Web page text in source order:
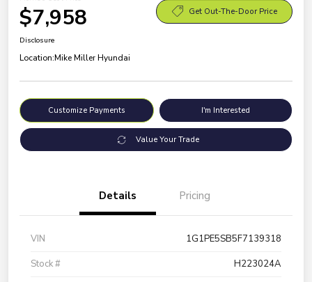
$7,958 Get Out-The-Door Price
Disclosure
Location:Mike Miller Hyundai
Customize Payments I'm Interested
Value Your Trade
Details Pricing
VIN
1G1PE5SB5F7139318
Stock #
H223024A